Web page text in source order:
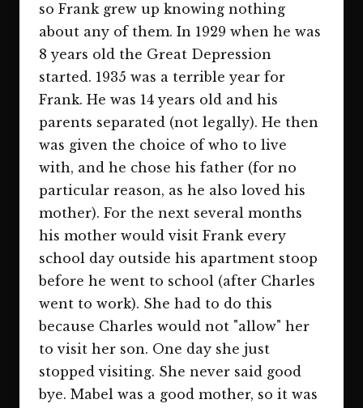
so Frank grew up knowing nothing
about any of them. In 1929 when he was
8 years old the Great Depression
started. 1935 was a terrible year for
Frank. He was 14 years old and his
parents separated (not legally). He then
was given the choice of who to live
with, and he chose his father (for no
particular reason, as he also loved his
mother). For the next several months
his mother would visit Frank every
school day outside his apartment stoop
before he went to school (after Charles
went to work). She had to do this
because Charles would not "allow" her
to visit her son. One day she just
stopped visiting. She never said good
bye. Mabel was a good mother, so it was